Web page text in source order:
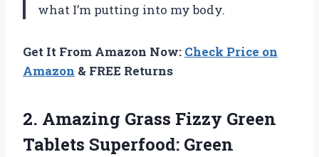
what I’m putting into my body.
Get It From Amazon Now: Check Price on
Amazon & FREE Returns
2. Amazing Grass Fizzy Green
Tablets Superfood: Green